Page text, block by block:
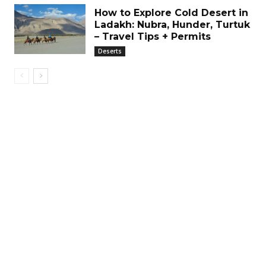
How to Explore Cold Desert in
Ladakh: Nubra, Hunder, Turtuk
– Travel Tips + Permits
Deserts